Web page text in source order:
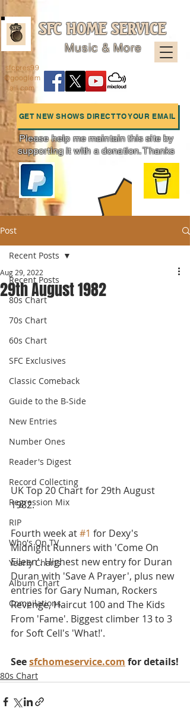
SFC HOME SERVICE
Music & More
GET NEW SHOWS DIRECT TO YOUR EMAIL
Charts
sfcpres99
@googlem
ail.com
Please help me maintain this site by
supporting it with a donation. Thanks
Post
Recent Posts
80s Chart
70s Chart
60s Chart
SFC Exclusives
Classic Comeback
Guide to the B-Side
New Entries
Number Ones
Reader's Digest
Record Collecting
Regression Mix
RIP
Who's On TV
Yearly Charts
Album Chart
Compilations
Recent Posts
29th August 1982
Aug 29, 2022
UK Top 20 Chart for 29th August
1982.
Fourth week at #1 for Dexy's
Midnight Runners with 'Come On
Eileen'. Highest new entry for Duran
Duran with 'Save A Prayer', plus new
entries for Gary Numan, Rockers
Revenge, Haircut 100 and The Kids
From 'Fame'. Biggest climber 13 to 3
for Soft Cell's 'What!'.
See sfchomeservice.com for details!
80s Chart